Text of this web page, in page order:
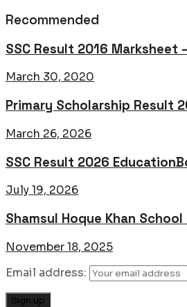
Recommended
SSC Result 2016
March 30, 2020
Primary Scholarship Result
March 26, 2026
SSC Result 2026
July 19, 2026
Shamsul Hoque Khan
November 18, 2025
Email address: